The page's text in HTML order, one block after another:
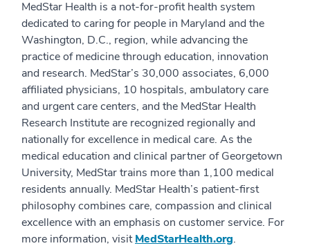
MedStar Health is a not-for-profit health system
dedicated to caring for people in Maryland and the
Washington, D.C., region, while advancing the
practice of medicine through education, innovation
and research. MedStar’s 30,000 associates, 6,000
affiliated physicians, 10 hospitals, ambulatory care
and urgent care centers, and the MedStar Health
Research Institute are recognized regionally and
nationally for excellence in medical care. As the
medical education and clinical partner of Georgetown
University, MedStar trains more than 1,100 medical
residents annually. MedStar Health’s patient-first
philosophy combines care, compassion and clinical
excellence with an emphasis on customer service. For
more information, visitMedStarHealth.org.